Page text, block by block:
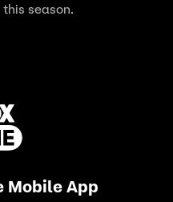
season.
Mobile App